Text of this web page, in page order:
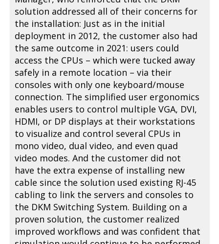
solution addressed all of their concerns for
the installation: Just as in the initial
deployment in 2012, the customer also had
the same outcome in 2021: users could
access the CPUs – which were tucked away
safely in a remote location – via their
consoles with only one keyboard/mouse
connection. The simplified user ergonomics
enables users to control multiple VGA, DVI,
HDMI, or DP displays at their workstations
to visualize and control several CPUs in
mono video, dual video, and even quad
video modes. And the customer did not
have the extra expense of installing new
cable since the solution used existing RJ-45
cabling to link the servers and consoles to
the DKM Switching System. Building on a
proven solution, the customer realized
improved workflows and was confident that